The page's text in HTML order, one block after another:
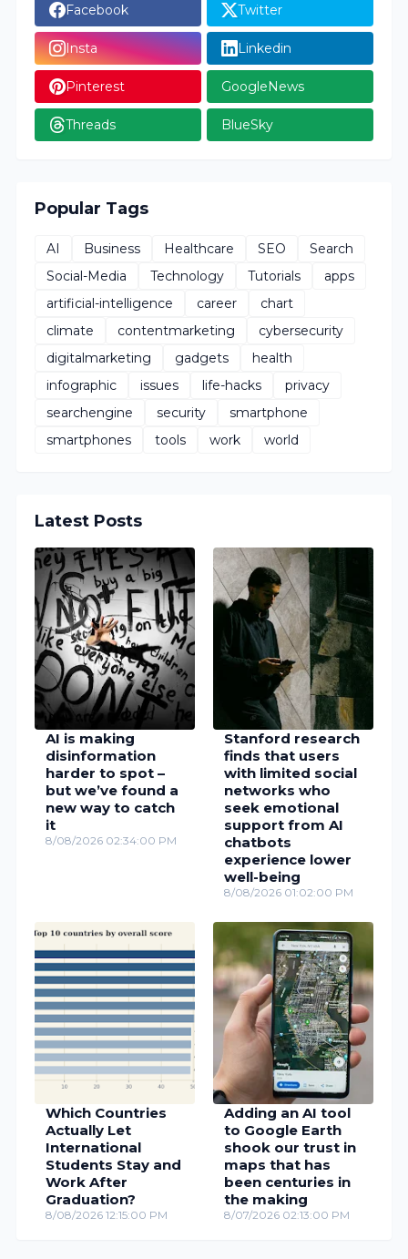
Facebook Twitter
Insta Linkedin
Pinterest GoogleNews
Threads BlueSky
Popular Tags
AI Business Healthcare SEO
Search
Social-Media
Technology Tutorials
apps
artificial-intelligence
career
chart
climate
contentmarketing
cybersecurity
digitalmarketing
gadgets
health
infographic
issues life-hacks
privacy
searchengine
security
smartphone
smartphones
tools work world
Latest Posts
AI is making
disinformation
harder to spot –
but we’ve found a
new way to catch
it
8/08/2026 02:34:00 PM
Stanford research
finds that users
with limited social
networks who
seek emotional
support from AI
chatbots
experience lower
well-being
8/08/2026 01:02:00 PM
Which Countries
Actually Let
International
Students Stay and
Work After
Graduation?
8/08/2026 12:15:00 PM
Adding an AI tool
to Google Earth
shook our trust in
maps that has
been centuries in
the making
8/07/2026 02:13:00 PM